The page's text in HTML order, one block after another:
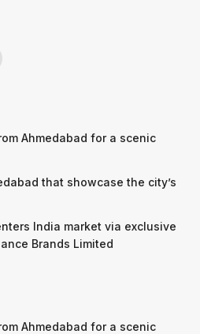
Ahmedabad for a scenic
that showcase the city’s
India market via exclusive
Brands Limited
Ahmedabad for a scenic